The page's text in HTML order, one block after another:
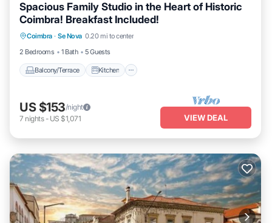
Spacious Family Studio in the Heart of Historic
Coimbra! Breakfast Included!
Coimbra · Se Nova 0.20 mi to center
2 Bedrooms
1 Bath 5 Guests
Balcony/Terrace Kitchen
Balcony/Terrace
Kitchen
Air Conditioner
Internet
US $153/night
7 nights- US $1,071 VIEW DEAL